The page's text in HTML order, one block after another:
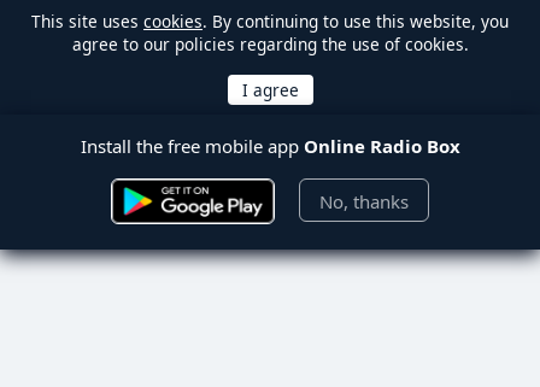
This site uses cookies. By continuing to use this website, you
agree to our policies regarding the use of cookies.
Install the free mobile app Online Radio Box
No, thanks